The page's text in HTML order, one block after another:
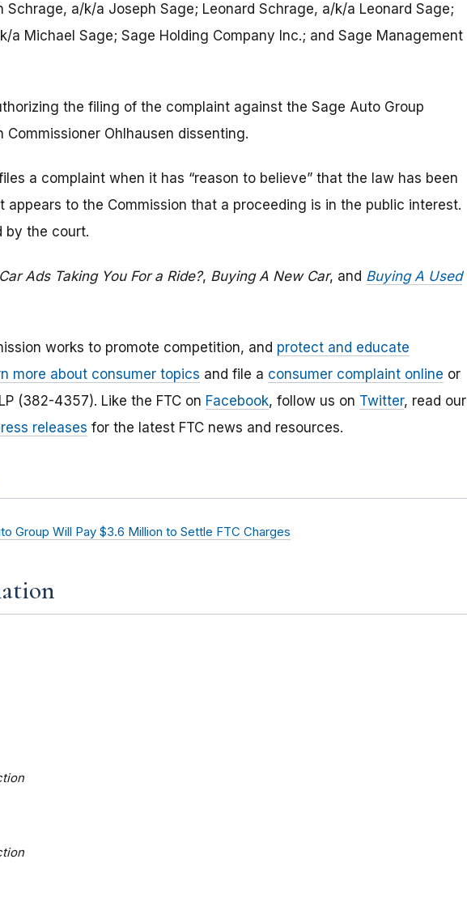
Schrage, a/k/a Joseph Sage; Leonard Schrage, a/k/a Leonard Sage;
a Michael Sage; Sage Holding Company Inc.; and Sage Management
the filing of the complaint against the Sage Auto Group
Ohlhausen dissenting.
a complaint when it has “reason to believe” that the law has been
appears to the Commission that a proceeding is in the public interest.
by the court.
Ads Taking You For a Ride?, Buying A New Car, and Buying A Used
works to promote competition, and protect and educate
more about consumer topics and file a consumer complaint online or
(382-4357). Like the FTC on Facebook, follow us on Twitter, read our
releases for the latest FTC news and resources.
Group Will Pay $3.6 Million to Settle FTC Charges